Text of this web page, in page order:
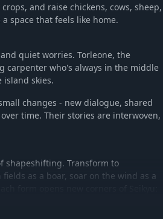
and raise chickens, cows, sheep,
space that feels like home.
quiet worries. Torleone, the
carpenter who's always in the middle
skies.
changes - new dialogue, shared
time. Their stories are interwoven,
shapeshifting. Transform to
as a boar, soar on the wind as a